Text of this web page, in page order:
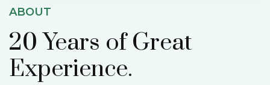
ABOUT
20 Years ofGreat
Experience.